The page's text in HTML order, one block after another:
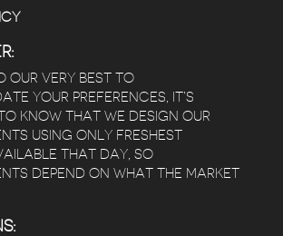
OUR VERY BEST TO
YOUR PREFERENCES, IT’S
KNOW THAT WE DESIGN OUR
USING ONLY FRESHEST
THAT DAY, SO
DEPEND ON WHAT THE MARKET